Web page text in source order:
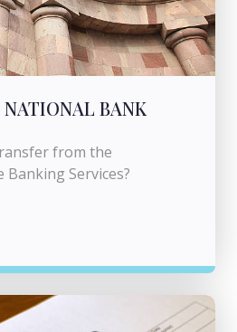
BANK
from the
Services?